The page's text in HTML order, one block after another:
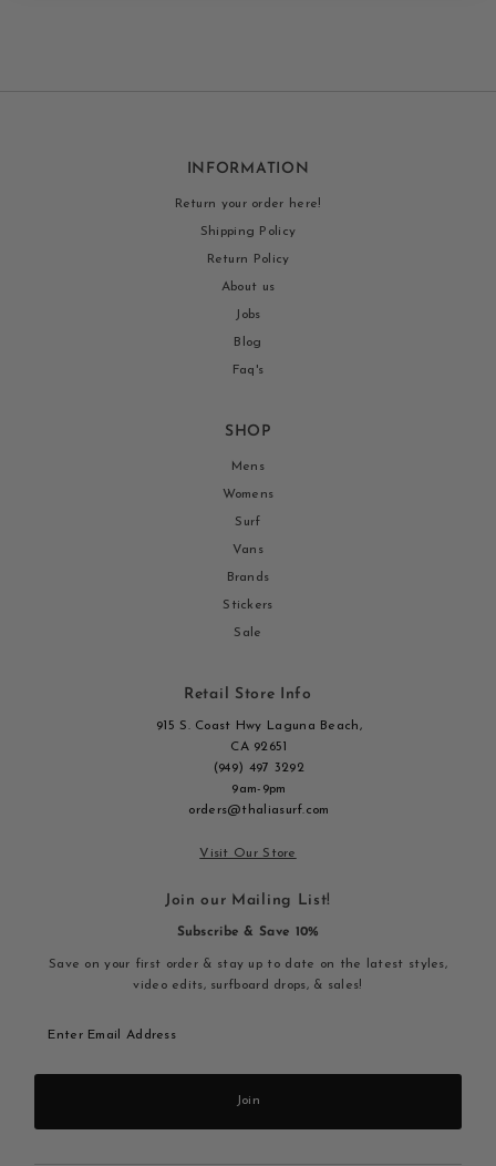
INFORMATION
Return your order here!
Shipping Policy
Return Policy
About us
Jobs
Blog
Faq's
SHOP
Mens
Womens
Surf
Vans
Brands
Stickers
Sale
Retail Store Info
915 S. Coast Hwy Laguna Beach,
CA 92651
(949) 497 3292
9am-9pm
orders@thaliasurf.com
Visit Our Store
Join our Mailing List!
Subscribe & Save 10%
Save on your first order & stay up to date on the latest styles,
video edits, surfboard drops, & sales!
Email
Join